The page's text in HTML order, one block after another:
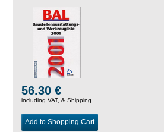
56.30 €
including VAT, & Shipping
Add to Shopping Cart